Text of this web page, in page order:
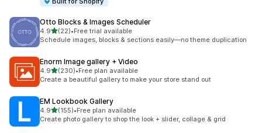
Otto Blocks & Images Scheduler
4.9out of 5 stars
(22)
22 total reviews
•Free trial available
Schedule images, blocks & sections easily—no theme duplication
Enorm Image gallery + Video
4.9out of 5 stars
(230)
230 total reviews
•Free plan available
Create a beautiful gallery to make your store stand out
EM Lookbook Gallery
4.9out of 5 stars
(155)
155 total reviews
•Free plan available
Create photo gallery to shop the look + slider, collage & grid